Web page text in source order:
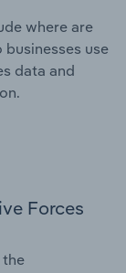
where are
use
data and
Forces